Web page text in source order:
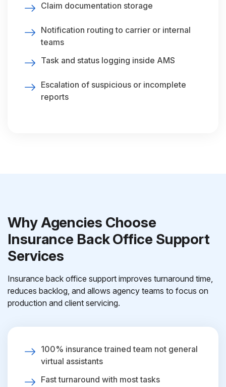
Claim documentation storage
Notification routing to carrier or internal
teams
Task and status logging inside AMS
Escalation of suspicious or incomplete
reports
Why Agencies Choose
Insurance Back Office Support
Services
Insurance back office support improves turnaround time,
reduces backlog, and allows agency teams to focus on
production and client servicing.
100% insurance trained team not general
virtual assistants
Fast turnaround with most tasks